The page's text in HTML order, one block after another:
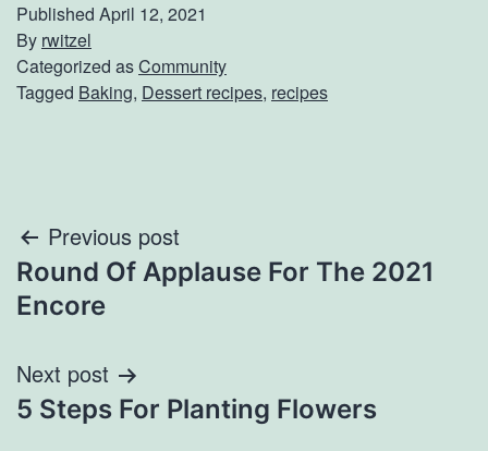
Published April 12, 2021
By rwitzel
Categorized asCommunity
Tagged Baking, Dessert recipes, recipes
Post
navigation
Previous post
Round Of Applause For The 2021
Encore
Next post
5 Steps For Planting Flowers